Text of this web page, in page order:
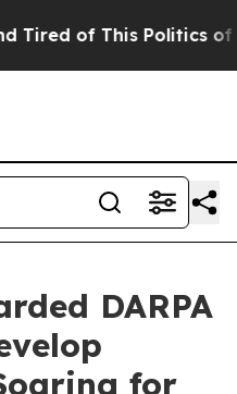
of This Politics of
DARPA
for